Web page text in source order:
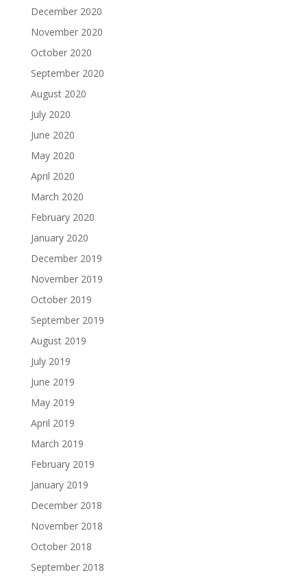
December 2020
November 2020
October 2020
September 2020
August 2020
July 2020
June 2020
May 2020
April 2020
March 2020
February 2020
January 2020
December 2019
November 2019
October 2019
September 2019
August 2019
July 2019
June 2019
May 2019
April 2019
March 2019
February 2019
January 2019
December 2018
November 2018
October 2018
September 2018